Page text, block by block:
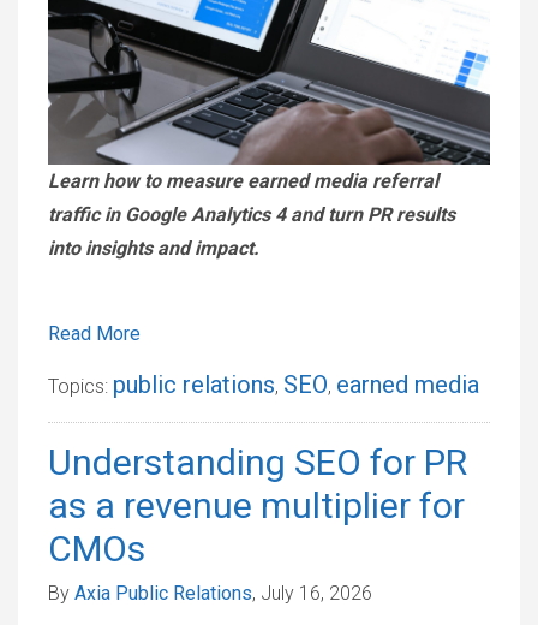
Learn how to measure earned media referral
traffic in Google Analytics 4 and turn PR results
into insights and impact.
Read More
Topics: public relations, SEO, earned media
Understanding SEO for PR
as a revenue multiplier for
CMOs
By Axia Public Relations, July 16, 2026